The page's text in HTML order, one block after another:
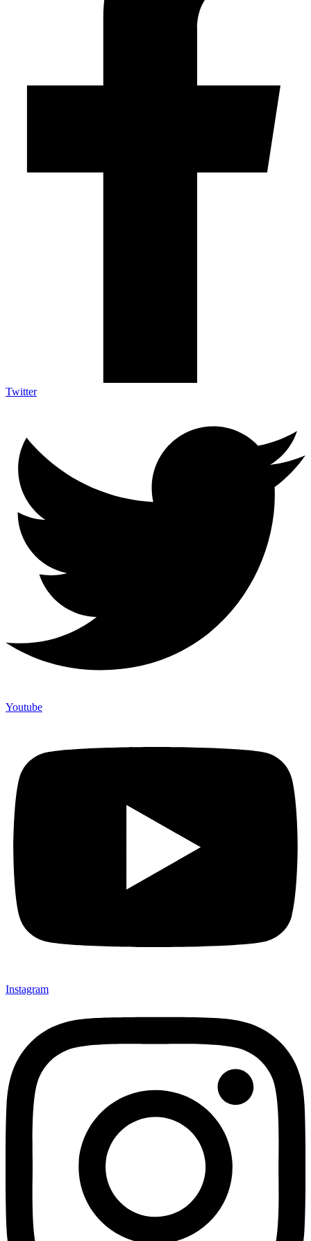
Twitter
Youtube
Instagram